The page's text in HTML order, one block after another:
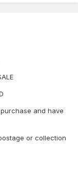
and have
or collection